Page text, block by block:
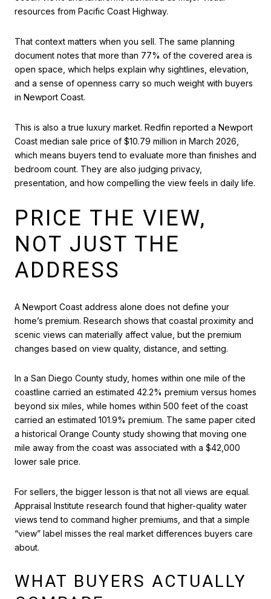
resources from Pacific Coast Highway.
That context matters when you sell. The same planning
document notes that more than 77% of the covered area is
open space, which helps explain why sightlines, elevation,
and a sense of openness carry so much weight with buyers
in Newport Coast.
This is also a true luxury market. Redfin reported a Newport
Coast median sale price of $10.79 million in March 2026,
which means buyers tend to evaluate more than finishes and
bedroom count. They are also judging privacy,
presentation, and how compelling the view feels in daily life.
PRICE THE VIEW,
NOT JUST THE
ADDRESS
A Newport Coast address alone does not define your
home’s premium. Research shows that coastal proximity and
scenic views can materially affect value, but the premium
changes based on view quality, distance, and setting.
In a San Diego County study, homes within one mile of the
coastline carried an estimated 42.2% premium versus homes
beyond six miles, while homes within 500 feet of the coast
carried an estimated 101.9% premium. The same paper cited
a historical Orange County study showing that moving one
mile away from the coast was associated with a $42,000
lower sale price.
For sellers, the bigger lesson is that not all views are equal.
Appraisal Institute research found that higher-quality water
views tend to command higher premiums, and that a simple
“view” label misses the real market differences buyers care
about.
WHAT BUYERS ACTUALLY